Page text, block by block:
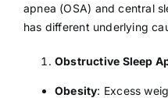
apnea (OSA) and central
has different underlying
Obstructive Sleep
Obesity: Excess